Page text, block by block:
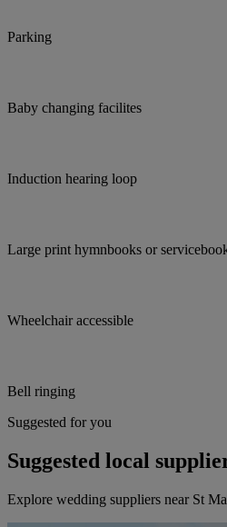
Parking
Baby changing facilites
Induction hearing loop
Large print hymnbooks or
Wheelchair accessible
Bell ringing
Suggested for you
Suggested local
Explore wedding suppliers near St